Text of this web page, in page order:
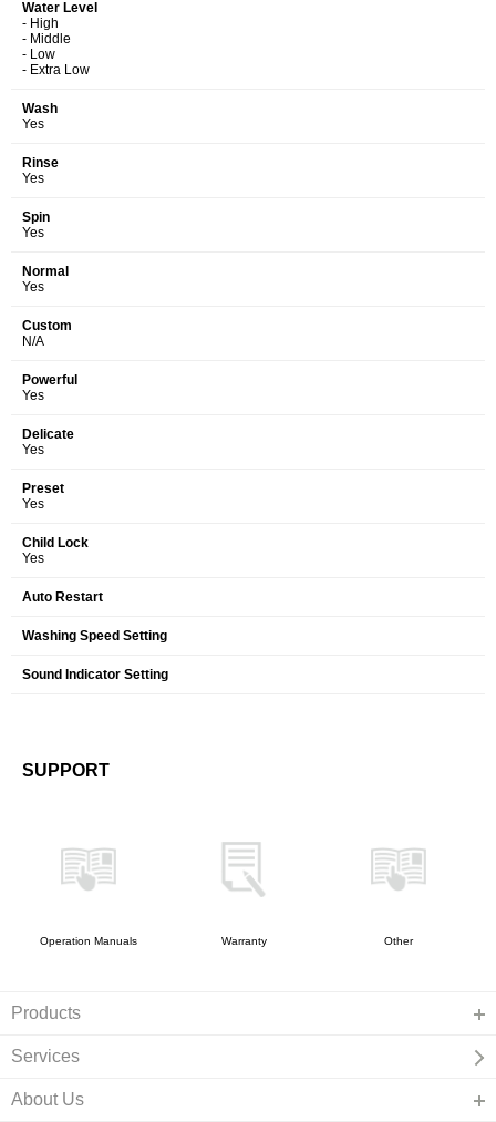
Water Level
- High
- Middle
- Low
- Extra Low
Wash
Yes
Rinse
Yes
Spin
Yes
Normal
Yes
Custom
N/A
Powerful
Yes
Delicate
Yes
Preset
Yes
Child Lock
Yes
Auto Restart
Washing Speed Setting
Sound Indicator Setting
SUPPORT
Operation Manuals Warranty Other
Products
Services
About Us